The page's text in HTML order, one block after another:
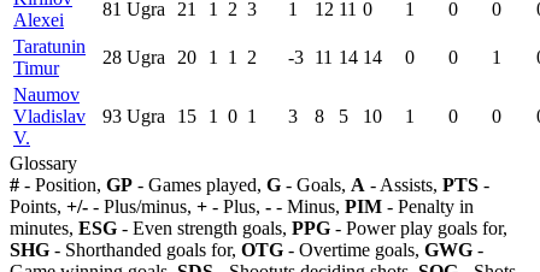
Alexei
81 Ugra 21 1 2 3 1 12 11 0 1 0 0
Taratunin
Timur
28 Ugra 20 1 1 2 -3 11 14 14 0 0 1
Naumov
Vladislav
V.
93 Ugra 15 1 0 1 3 8 5 10 1 0 0
Glossary
# - Position, GP - Games played, G - Goals, A - Assists, PTS -
Points, +/- - Plus/minus, + - Plus, - - Minus, PIM - Penalty in
minutes, ESG - Even strength goals, PPG - Power play goals for,
SHG - Shorthanded goals for, OTG - Overtime goals, GWG -